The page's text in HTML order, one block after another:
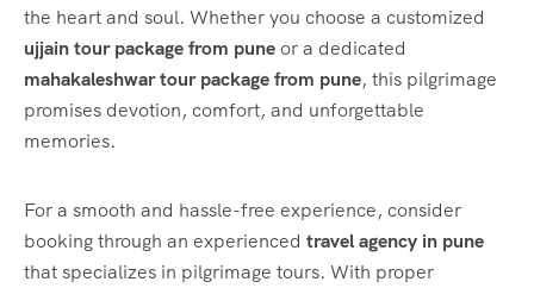
the heart and soul. Whether you choose a customized
ujjain tour package from puneor a dedicated
mahakaleshwar tour package from pune, this pilgrimage
promises devotion, comfort, and unforgettable
memories.
For a smooth and hassle-free experience, consider
booking through an experienced travel agency in pune
that specializes in pilgrimage tours. With proper